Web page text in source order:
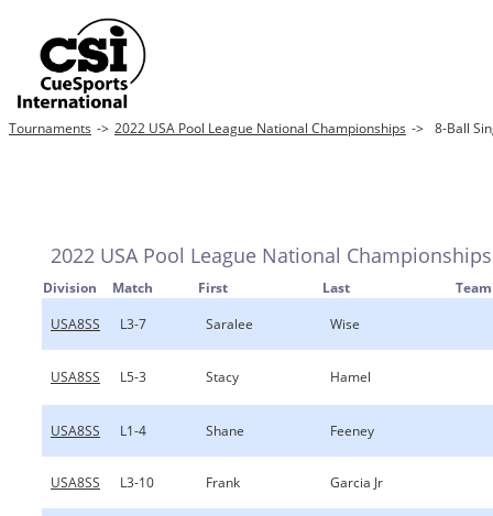
Tournaments -> 2022 USA Pool League National Championships -> 8-Ball
2022 USA Pool League National Championships
Division Match First Last
Team
USA8SS
L3-7 Saralee Wise
USA8SS L5-3 Stacy Hamel
USA8SS L1-4 Shane Feeney
USA8SS L3-10 Frank Garcia Jr